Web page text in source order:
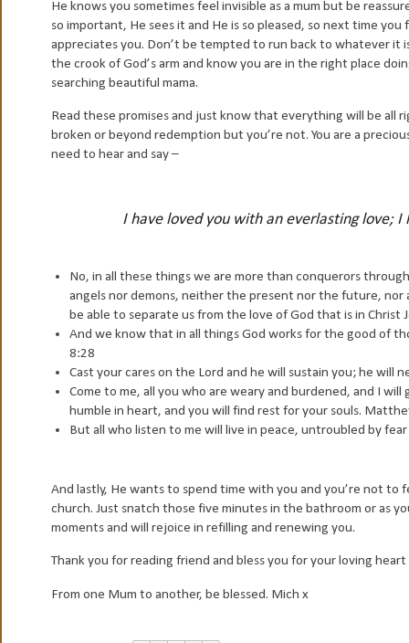
He knows you sometimes feel invisible as a mum but be
so important, He sees it and He is so pleased, so next time
appreciates you. Don’t be tempted to run back to whatever it
the crook of God’s arm and know you are in the right place
searching beautiful mama.
Read these promises and just know that everything will be all
broken or beyond redemption but you’re not. You are a
need to hear and say –
I have loved you with an everlasting love;
No, in all these things we are more than conquerors
angels nor demons, neither the present nor the future,
be able to separate us from the love of God that is in Christ
And we know that in all things God works for the good of
8:28
Cast your cares on the Lord and he will sustain you; he will
Come to me, all you who are weary and burdened, and I
humble in heart, and you will find rest for your souls.
But all who listen to me will live in peace, untroubled by
And lastly, He wants to spend time with you and you’re not
church. Just snatch those five minutes in the bathroom or as
moments and will rejoice in refilling and renewing you.
Thank you for reading friend and bless you for your loving
From one Mum to another, be blessed. Mich x